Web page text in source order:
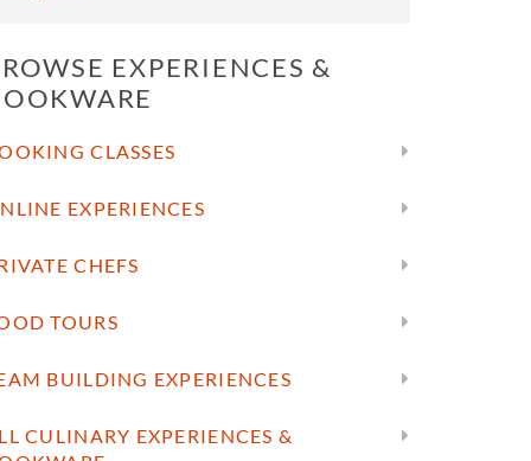
EXPERIENCES &
CLASSES
EXPERIENCES
CHEFS
TOURS
BUILDING EXPERIENCES
CULINARY EXPERIENCES &